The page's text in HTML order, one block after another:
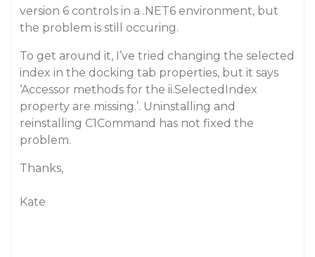
version 6 controls in a .NET6 environment, but
the problem is still occuring.
To get around it, I’ve tried changing the selected
index in the docking tab properties, but it says
‘Accessor methods for the ii.SelectedIndex
property are missing.’. Uninstalling and
reinstalling C1Command has not fixed the
problem.
Thanks,
Kate